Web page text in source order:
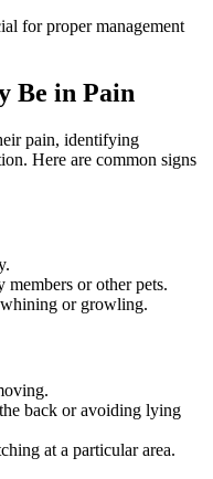
for proper management
Be in Pain
pain, identifying
Here are common signs
or other pets.
whining or growling.
back or avoiding lying
at a particular area.